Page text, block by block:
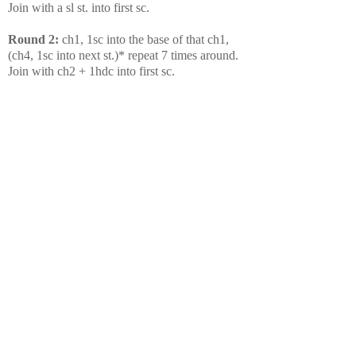
Join with a sl st. into first sc.
Round 2: ch1, 1sc into the base of that ch1,
(ch4, 1sc into next st.)* repeat 7 times around.
Join with ch2 + 1hdc into first sc.